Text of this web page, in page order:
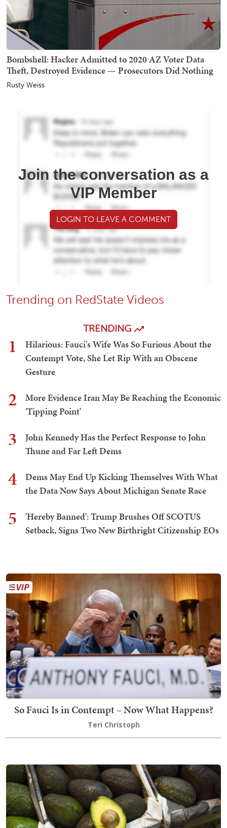
Bombshell: Hacker Admitted to 2020 AZ Voter Data
Theft, Destroyed Evidence — Prosecutors Did Nothing
Rusty Weiss
Join the conversation as a
VIP Member
LOGIN TO LEAVE A COMMENT
Trending on RedState Videos
TRENDING
1
Hilarious: Fauci's Wife Was So Furious About the
Contempt Vote, She Let Rip With an Obscene
Gesture
2
More Evidence Iran May Be Reaching the Economic
'Tipping Point'
3
John Kennedy Has the Perfect Response to John
Thune and Far Left Dems
4
Dems May End Up Kicking Themselves With What
the Data Now Says About Michigan Senate Race
5
'Hereby Banned': Trump Brushes Off SCOTUS
Setback, Signs Two New Birthright Citizenship EOs
So Fauci Is in Contempt – Now What Happens?
Teri Christoph